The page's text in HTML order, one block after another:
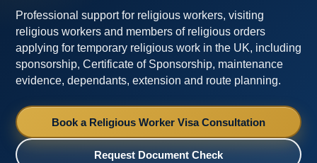
Professional support for religious workers, visiting
religious workers and members of religious orders
applying for temporary religious work in the UK, including
sponsorship, Certificate of Sponsorship, maintenance
evidence, dependants, extension and route planning.
Book a Religious Worker Visa Consultation
Request Document Check